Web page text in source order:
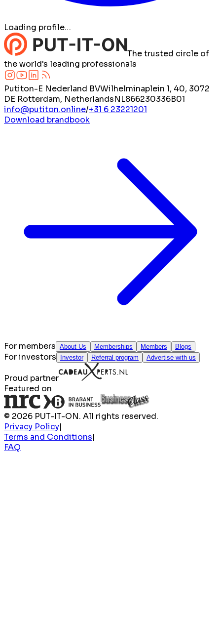
Loading profile…
The trusted circle of
the world's leading professionals
Putiton-E Nederland BVWilhelminaplein 1, 40, 3072
DE Rotterdam, NetherlandsNL866230336B01
info@putiton.online/+31 6 23221201
Download brandbook
For members About Us Memberships Members Blogs
For investors Investor Referral program Advertise with us
Proud partner
Featured on
© 2026 PUT-IT-ON. All rights reserved.
Privacy Policy|
Terms and Conditions|
FAQ